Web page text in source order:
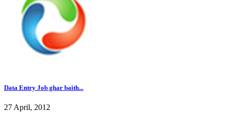
Data Entry Job ghar baith...
27 April, 2012